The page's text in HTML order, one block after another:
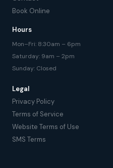
Book Online
Hours
Mon–Fri: 8:30am – 6pm
Saturday: 9am – 2pm
Sunday: Closed
Legal
Privacy Policy
Terms of Service
Website Terms of Use
SMS Terms